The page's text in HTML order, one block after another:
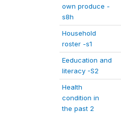
own produce -
s8h
Household
roster -s1
Eeducation and
literacy -S2
Health
condition in
the past 2